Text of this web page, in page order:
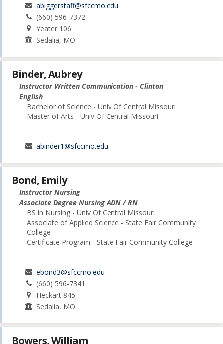
abiggerstaff@sfccmo.edu
(660) 596-7372
Yeater 106
Sedalia, MO
Binder, Aubrey
Instructor Written Communication - Clinton
English
Bachelor of Science - Univ Of Central Missouri
Master of Arts - Univ Of Central Missouri
abinder1@sfccmo.edu
Bond, Emily
Instructor Nursing
Associate Degree Nursing ADN / RN
BS in Nursing - Univ Of Central Missouri
Associate of Applied Science - State Fair Community
College
Certificate Program - State Fair Community College
ebond3@sfccmo.edu
(660) 596-7341
Heckart 845
Sedalia, MO
Bowers, William